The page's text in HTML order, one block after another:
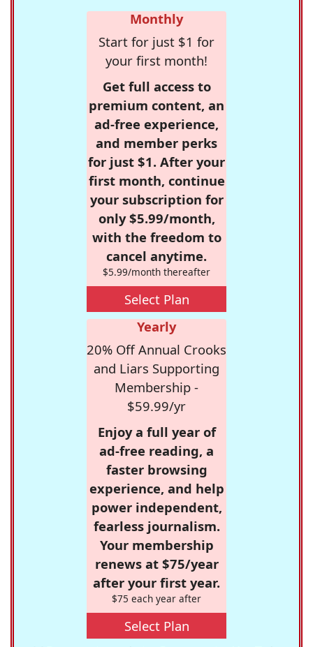
Monthly
Start for just $1 for
your first month!
Get full access to
premium content, an
ad-free experience,
and member perks
for just $1. After your
first month, continue
your subscription for
only $5.99/month,
with the freedom to
cancel anytime.
$5.99/month thereafter
Select Plan
Yearly
20% Off Annual Crooks
and Liars Supporting
Membership -
$59.99/yr
Enjoy a full year of
ad-free reading, a
faster browsing
experience, and help
power independent,
fearless journalism.
Your membership
renews at $75/year
after your first year.
$75 each year after
Select Plan